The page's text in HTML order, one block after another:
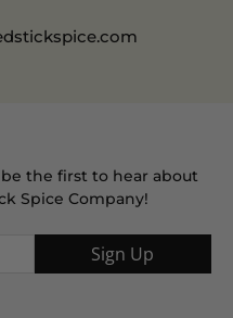
the first to hear about
Spice Company!
Sign Up